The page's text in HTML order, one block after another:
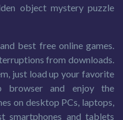
object mystery puzzle
best free online games.
from downloads.
just load up your favorite
browser and enjoy the
on desktop PCs, laptops,
smartphones and tablets